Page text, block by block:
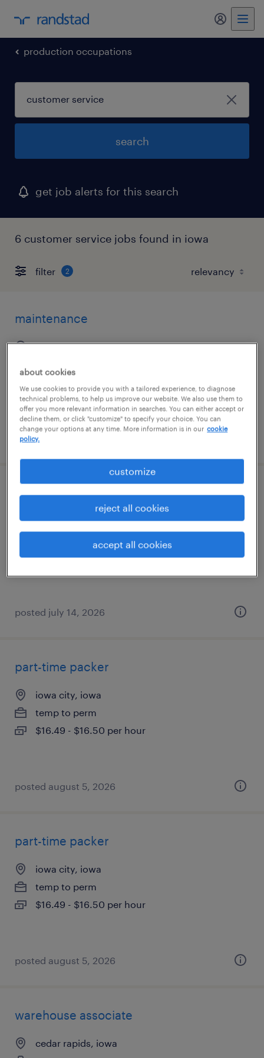
my
production occupations
search
get job alerts for this search
6 customer service jobs found in iowa
filter 2
maintenance
iowa city, iowa
posted august 4, 2026
the weekend warehouse hero
council bluffs, iowa
$22 - $23 per hour
posted july 14, 2026
part-time packer
iowa city, iowa
temp to perm
$16.49 - $16.50 per hour
posted august 5, 2026
part-time packer
iowa city, iowa
temp to perm
$16.49 - $16.50 per hour
posted august 5, 2026
warehouse associate
cedar rapids, iowa
about cookies
We use cookies to provide you with a tailored experience, to diagnose
technical problems, to help us improve our website. We also use them to
offer you more relevant information in searches. You can either accept or
decline them, or click "customize" to specify your choice. You can
change your options at any time. More information is in our cookie
policy.
customize
reject all cookies
accept all cookies